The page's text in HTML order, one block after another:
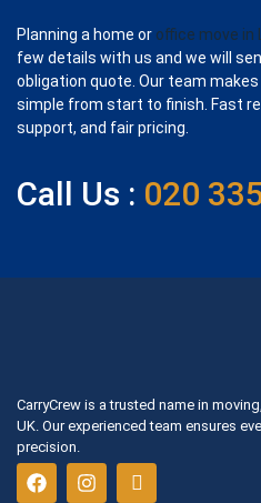
Planning a home or office move in
few details with us and we will
obligation quote. Our team
simple from start to finish. Fast
support, and fair pricing.
Call Us : 020
CarryCrew is a trusted name in
UK. Our experienced team ensures
precision.